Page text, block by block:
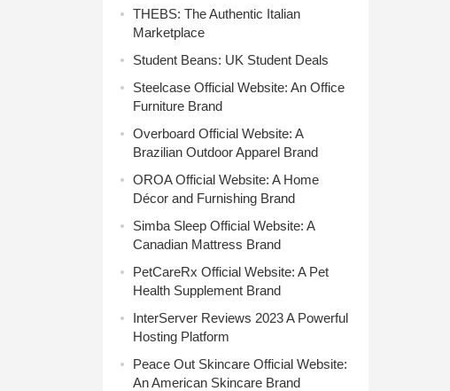
THEBS: The Authentic Italian
Marketplace
Student Beans: UK Student Deals
Steelcase Official Website: An Office
Furniture Brand
Overboard Official Website: A
Brazilian Outdoor Apparel Brand
OROA Official Website: A Home
Décor and Furnishing Brand
Simba Sleep Official Website: A
Canadian Mattress Brand
PetCareRx Official Website: A Pet
Health Supplement Brand
InterServer Reviews 2023 A Powerful
Hosting Platform
Peace Out Skincare Official Website:
An American Skincare Brand